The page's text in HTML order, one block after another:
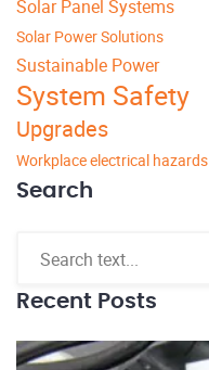
Solar Panel Systems
Solar Power Solutions
Sustainable Power
System Safety
Upgrades
Workplace electrical hazards
Search
Recent Posts